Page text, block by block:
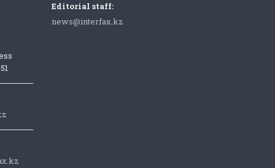
Editorial staff:
news@interfax.kz